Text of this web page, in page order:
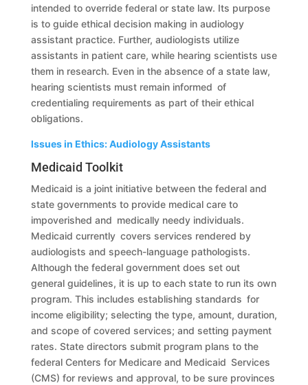
intended to override federal or state law. Its purpose
is to guide ethical decision making in audiology
assistant practice. Further, audiologists utilize
assistants in patient care, while hearing scientists use
them in research. Even in the absence of a state law,
hearing scientists must remain informed of
credentialing requirements as part of their ethical
obligations.
Issues in Ethics: Audiology Assistants
Medicaid Toolkit
Medicaid is a joint initiative between the federal and
state governments to provide medical care to
impoverished and medically needy individuals.
Medicaid currently covers services rendered by
audiologists and speech-language pathologists.
Although the federal government does set out
general guidelines, it is up to each state to run its own
program. This includes establishing standards for
income eligibility; selecting the type, amount, duration,
and scope of covered services; and setting payment
rates. State directors submit program plans to the
federal Centers for Medicare and Medicaid Services
(CMS) for reviews and approval, to be sure provinces